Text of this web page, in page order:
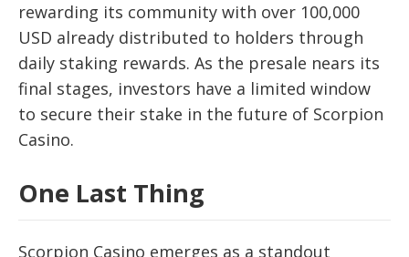
rewarding its community with over 100,000
USD already distributed to holders through
daily staking rewards. As the presale nears its
final stages, investors have a limited window
to secure their stake in the future of Scorpion
Casino.
One Last Thing
Scorpion Casino emerges as a standout